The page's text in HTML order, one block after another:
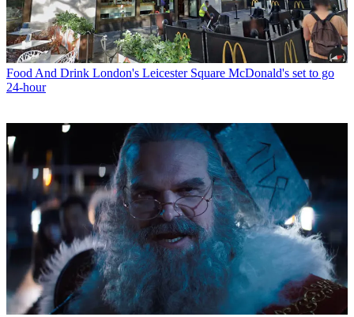
Food And Drink London's Leicester Square McDonald's set to go
24-hour